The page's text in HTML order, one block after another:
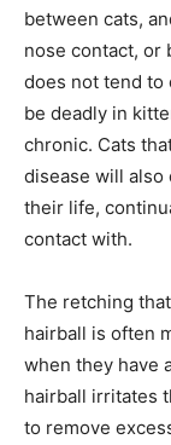
between cats,
nose contact, or
does not tend to
be deadly in
chronic. Cats
disease will
their life,
contact with.
The retching
hairball is often
when they have
hairball irritates
to remove